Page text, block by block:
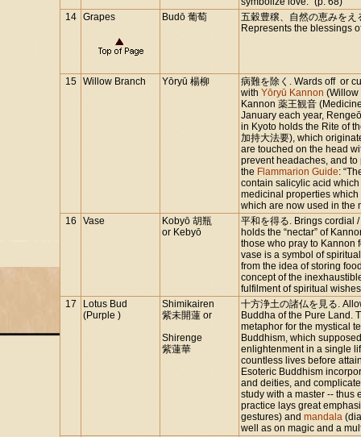
14
Grapes Budō 葡萄
五穀豊穣、自然の恵みをえ
Represents the blessings
15 Willow Branch Yōryū 楊柳
病難を除く. Wards off or
withYōryū Kannon (Willow
Kannon 薬王観音
January each year,
in Kyoto holds the Rite of
加持大法要), which
are touched on the head
prevent headaches, and
the Flammarion Guide:
contain salicylic acid
medicinal properties
which are now used in the
16
Vase
Kobyō 胡瓶
or Kebyō
平和を得る. Brings cordial
holds the “nectar” of
those who pray to Kannon
vase is a symbol of
from the idea of storing
concept of the
fulfilment of spiritual
17
Lotus Bud
(Purple )
Shimikairen
紫未開蓮 or
Shirenge
紫蓮華
十方浄土の諸仏を見る.
Buddha of the Pure Land.
metaphor for the mystical
Buddhism, which
enlightenment in a single
countless lives before
Esoteric Buddhism
and deities, and
study with a master -- thus
practice lays great
gestures) andmandala
well as on magic and a